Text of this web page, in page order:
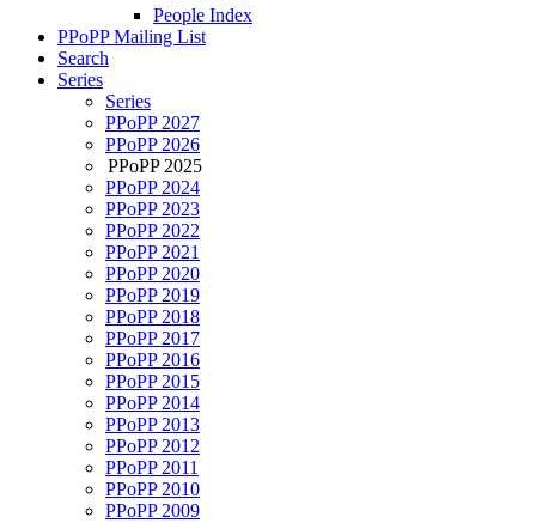
People Index
PPoPP Mailing List
Search
Series
Series
PPoPP 2027
PPoPP 2026
PPoPP 2025
PPoPP 2024
PPoPP 2023
PPoPP 2022
PPoPP 2021
PPoPP 2020
PPoPP 2019
PPoPP 2018
PPoPP 2017
PPoPP 2016
PPoPP 2015
PPoPP 2014
PPoPP 2013
PPoPP 2012
PPoPP 2011
PPoPP 2010
PPoPP 2009